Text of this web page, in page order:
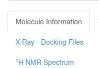
Molecule Information
X-Ray - Docking Files
1 H NMR Spectrum